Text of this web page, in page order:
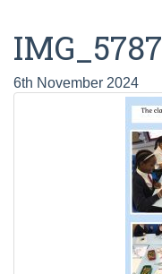
IMG_5787
6th November 2024